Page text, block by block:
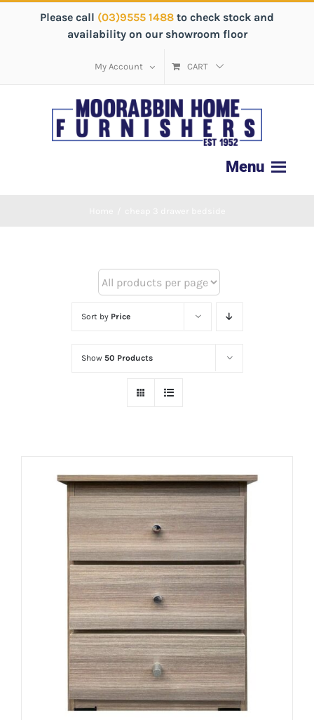
Please call (03)9555 1488 to check stock and
availability on our showroom floor
My Account CART
Sort by Price
Show 50 Products